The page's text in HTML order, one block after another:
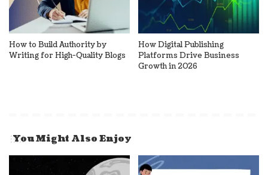
How to Build Authority by
Writing for High-Quality Blogs
How Digital Publishing
Platforms Drive Business
Growth in 2026
You Might Also Enjoy